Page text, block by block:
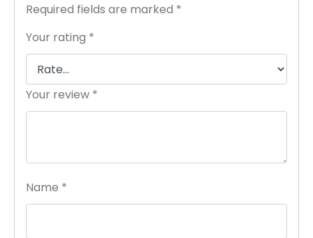
Required fields are marked *
Your rating *
Your review *
Name *